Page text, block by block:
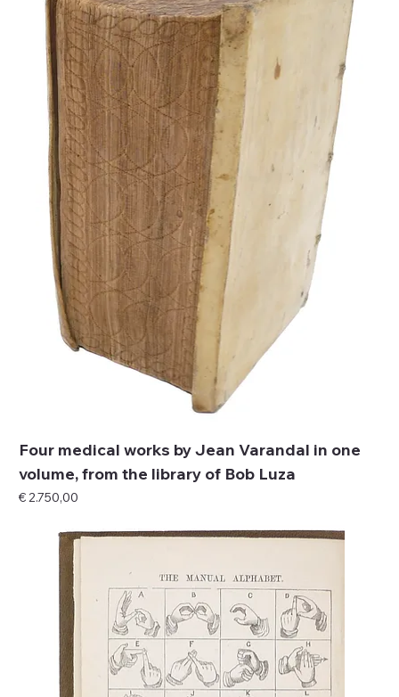
Four medical works by Jean Varandal in one
volume, from the library of Bob Luza
Price
€ 2.750,00